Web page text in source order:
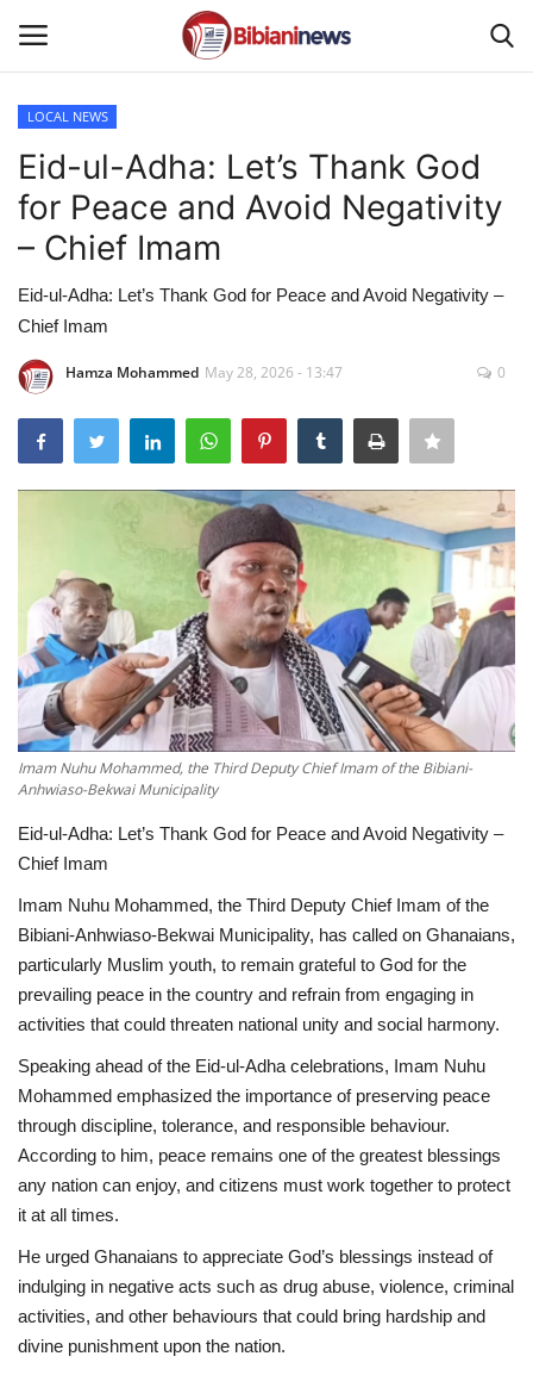
Home
Gallery
SPORTS
NEWS
ENTERTAINMENT
LOCAL NEWS
Eid-ul-Adha: Let’s Thank God
for Peace and Avoid Negativity
– Chief Imam
Eid-ul-Adha: Let’s Thank God for Peace and Avoid Negativity –
Chief Imam
Hamza Mohammed May 28, 2026 - 13:47 0
Imam Nuhu Mohammed, the Third Deputy Chief Imam of the Bibiani-
Anhwiaso-Bekwai Municipality
Eid-ul-Adha: Let’s Thank God for Peace and Avoid Negativity –
Chief Imam
Imam Nuhu Mohammed, the Third Deputy Chief Imam of the
Bibiani-Anhwiaso-Bekwai Municipality, has called on Ghanaians,
particularly Muslim youth, to remain grateful to God for the
prevailing peace in the country and refrain from engaging in
activities that could threaten national unity and social harmony.
Speaking ahead of the Eid-ul-Adha celebrations, Imam Nuhu
Mohammed emphasized the importance of preserving peace
through discipline, tolerance, and responsible behaviour.
According to him, peace remains one of the greatest blessings
any nation can enjoy, and citizens must work together to protect
it at all times.
He urged Ghanaians to appreciate God’s blessings instead of
indulging in negative acts such as drug abuse, violence, criminal
activities, and other behaviours that could bring hardship and
divine punishment upon the nation.